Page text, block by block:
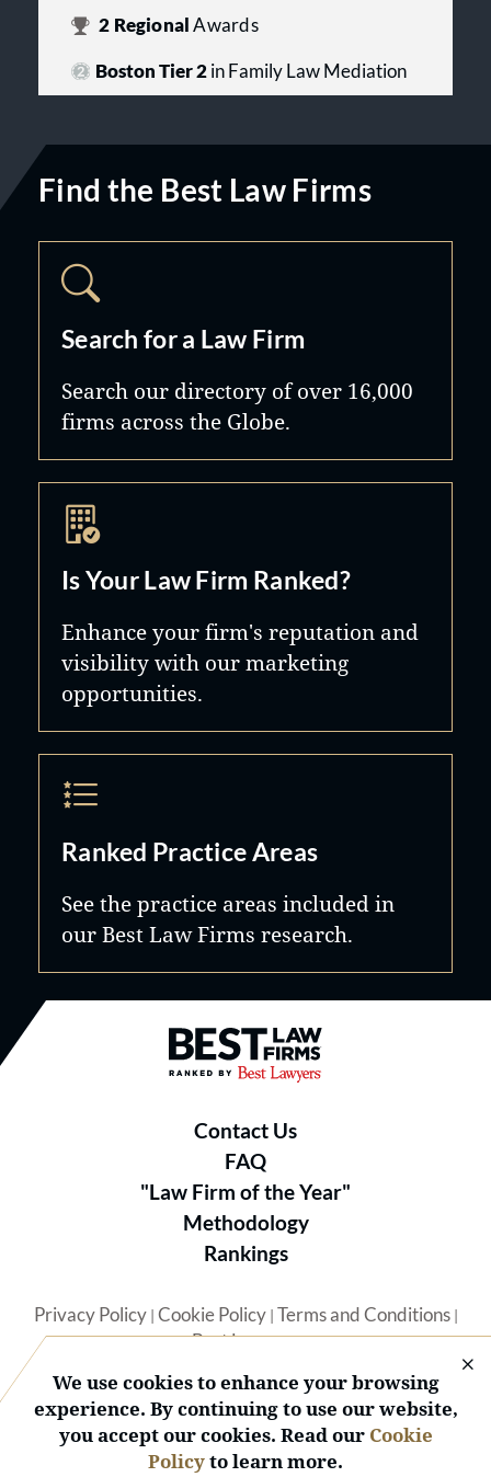
2 RegionalAwards
Boston Tier 2in Family Law Mediation
Find the Best Law Firms
Search for a Law Firm
Search our directory of over 16,000
firms across the Globe.
Is Your Law Firm Ranked?
Enhance your firm's reputation and
visibility with our marketing
opportunities.
Ranked Practice Areas
See the practice areas included in
our Best Law Firms research.
Best Law Firms® - Ranked by
Contact Us
FAQ
"Law Firm of the Year"
Methodology
Rankings
Privacy Policy| Cookie Policy| Terms and Conditions|
Best Lawyers
We use cookies to enhance your browsing
experience. By continuing to use our website,
you accept our cookies. Read our Cookie
Policyto learn more.